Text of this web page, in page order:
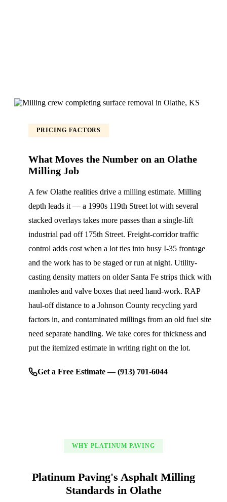
PRICING FACTORS
What Moves the Number on an Olathe
Milling Job
A few Olathe realities drive a milling estimate. Milling
depth leads it — a 1990s 119th Street lot with several
stacked overlays takes more passes than a single-lift
industrial pad off 175th Street. Freight-corridor traffic
control adds cost when a lot ties into busy I-35 frontage
and the work has to be staged or run at night. Utility-
casting density matters on older Santa Fe strips thick with
manholes and valve boxes that need hand-work. RAP
haul-off distance to a Johnson County recycling yard
factors in, and contaminated millings from an old fuel site
need separate handling. We take cores for thickness and
put the itemized estimate in writing right on the lot.
Get a Free Estimate — (913) 701-6044
WHY PLATINUM PAVING
Platinum Paving's Asphalt Milling
Standards in Olathe